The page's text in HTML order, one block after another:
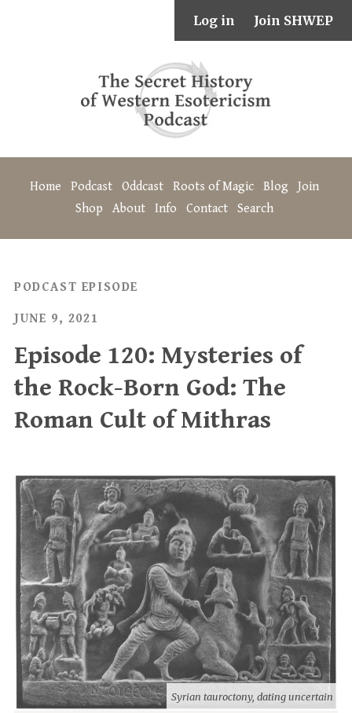
Log in Join SHWEP
Home Podcast Oddcast Roots of Magic Blog
Join
Shop
About Info Contact Search
PODCAST EPISODE
JUNE 9, 2021
Episode 120: Mysteries of
the Rock-Born God: The
Roman Cult of Mithras
Syrian tauroctony, dating uncertain